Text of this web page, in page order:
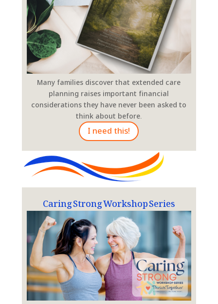
Many families discover that extended care
planning raises important financial
considerations they have never been asked to
think about before.
I need this!
Caring Strong Workshop Series